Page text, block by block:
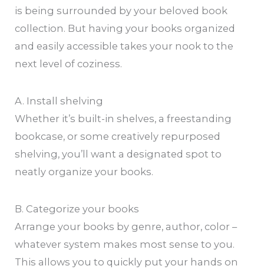
is being surrounded by your beloved book
collection. But having your books organized
and easily accessible takes your nook to the
next level of coziness.
A. Install shelving
Whether it’s built-in shelves, a freestanding
bookcase, or some creatively repurposed
shelving, you’ll want a designated spot to
neatly organize your books.
B. Categorize your books
Arrange your books by genre, author, color –
whatever system makes most sense to you.
This allows you to quickly put your hands on